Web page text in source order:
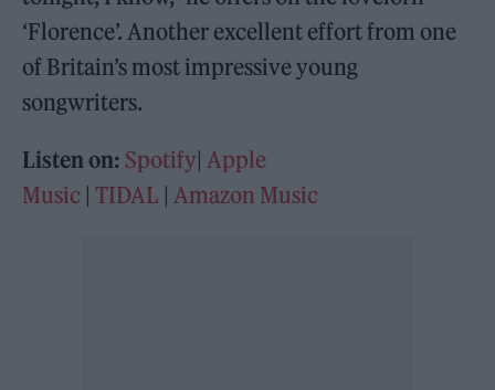
‘Florence’. Another excellent effort from one
of Britain’s most impressive young
songwriters.
Listen on: Spotify |Apple
Music TIDAL Amazon Music